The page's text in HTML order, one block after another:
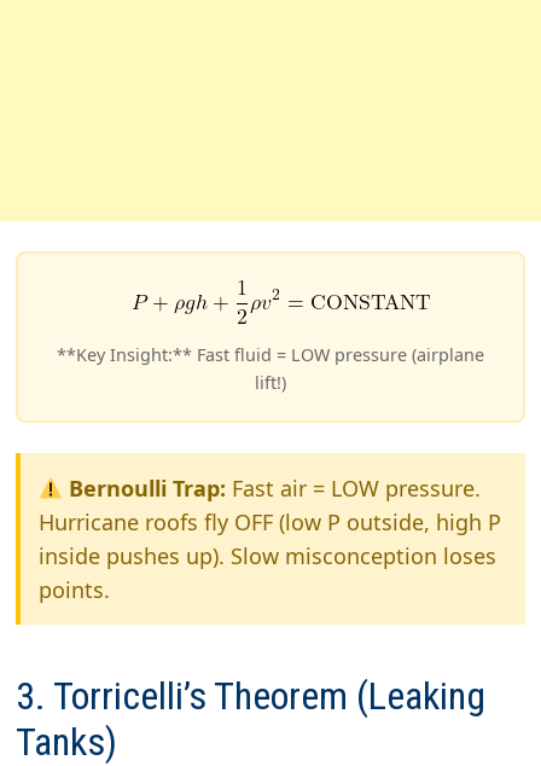
**Key Insight:** Fast fluid = LOW pressure (airplane
lift!)
Bernoulli Trap: Fast air = LOW pressure.
Hurricane roofs fly OFF (low P outside, high P
inside pushes up). Slow misconception loses
points.
3. Torricelli’s Theorem (Leaking
Tanks)